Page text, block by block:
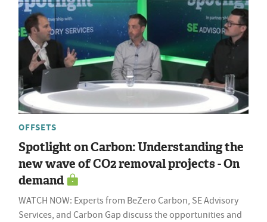
OFFSETS
Spotlight on Carbon: Understanding the
new wave of CO2 removal projects - On
demand
WATCH NOW: Experts from BeZero Carbon, SE Advisory
Services, and Carbon Gap discuss the opportunities and